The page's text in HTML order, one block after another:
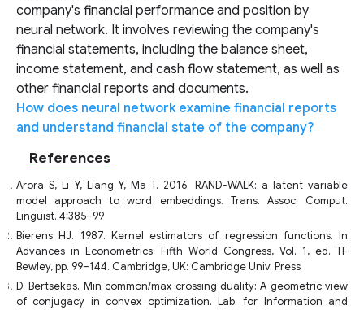
company's financial performance and position by
neural network. It involves reviewing the company's
financial statements, including the balance sheet,
income statement, and cash flow statement, as well as
other financial reports and documents.
How does neural network examine financial reports
and understand financial state of the company?
References
Arora S, Li Y, Liang Y, Ma T. 2016. RAND-WALK: a latent variable
model approach to word embeddings. Trans. Assoc. Comput.
Linguist. 4:385–99
Bierens HJ. 1987. Kernel estimators of regression functions. In
Advances in Econometrics: Fifth World Congress, Vol. 1, ed. TF
Bewley, pp. 99–144. Cambridge, UK: Cambridge Univ. Press
D. Bertsekas. Min common/max crossing duality: A geometric view
of conjugacy in convex optimization. Lab. for Information and